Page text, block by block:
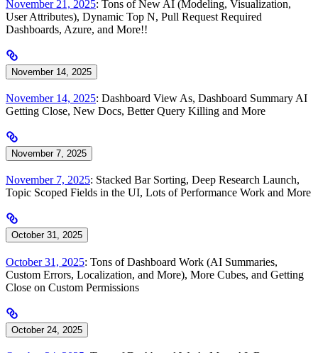
November 21, 2025: Tons of New AI (Modeling, Visualization,
User Attributes), Dynamic Top N, Pull Request Required
Dashboards, Azure, and More!!
November 14, 2025
November 14, 2025: Dashboard View As, Dashboard Summary AI
Getting Close, New Docs, Better Query Killing and More
November 7, 2025
November 7, 2025: Stacked Bar Sorting, Deep Research Launch,
Topic Scoped Fields in the UI, Lots of Performance Work and More
October 31, 2025
October 31, 2025: Tons of Dashboard Work (AI Summaries,
Custom Errors, Localization, and More), More Cubes, and Getting
Close on Custom Permissions
October 24, 2025